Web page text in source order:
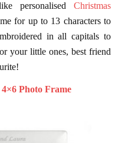
personalised Christmas
for up to 13 characters to
in all capitals to
your little ones, best friend
Photo Frame